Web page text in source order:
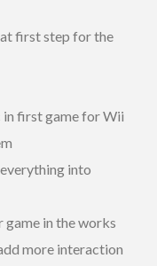
first step for the
in first game for Wii
into
game in the works
more interaction